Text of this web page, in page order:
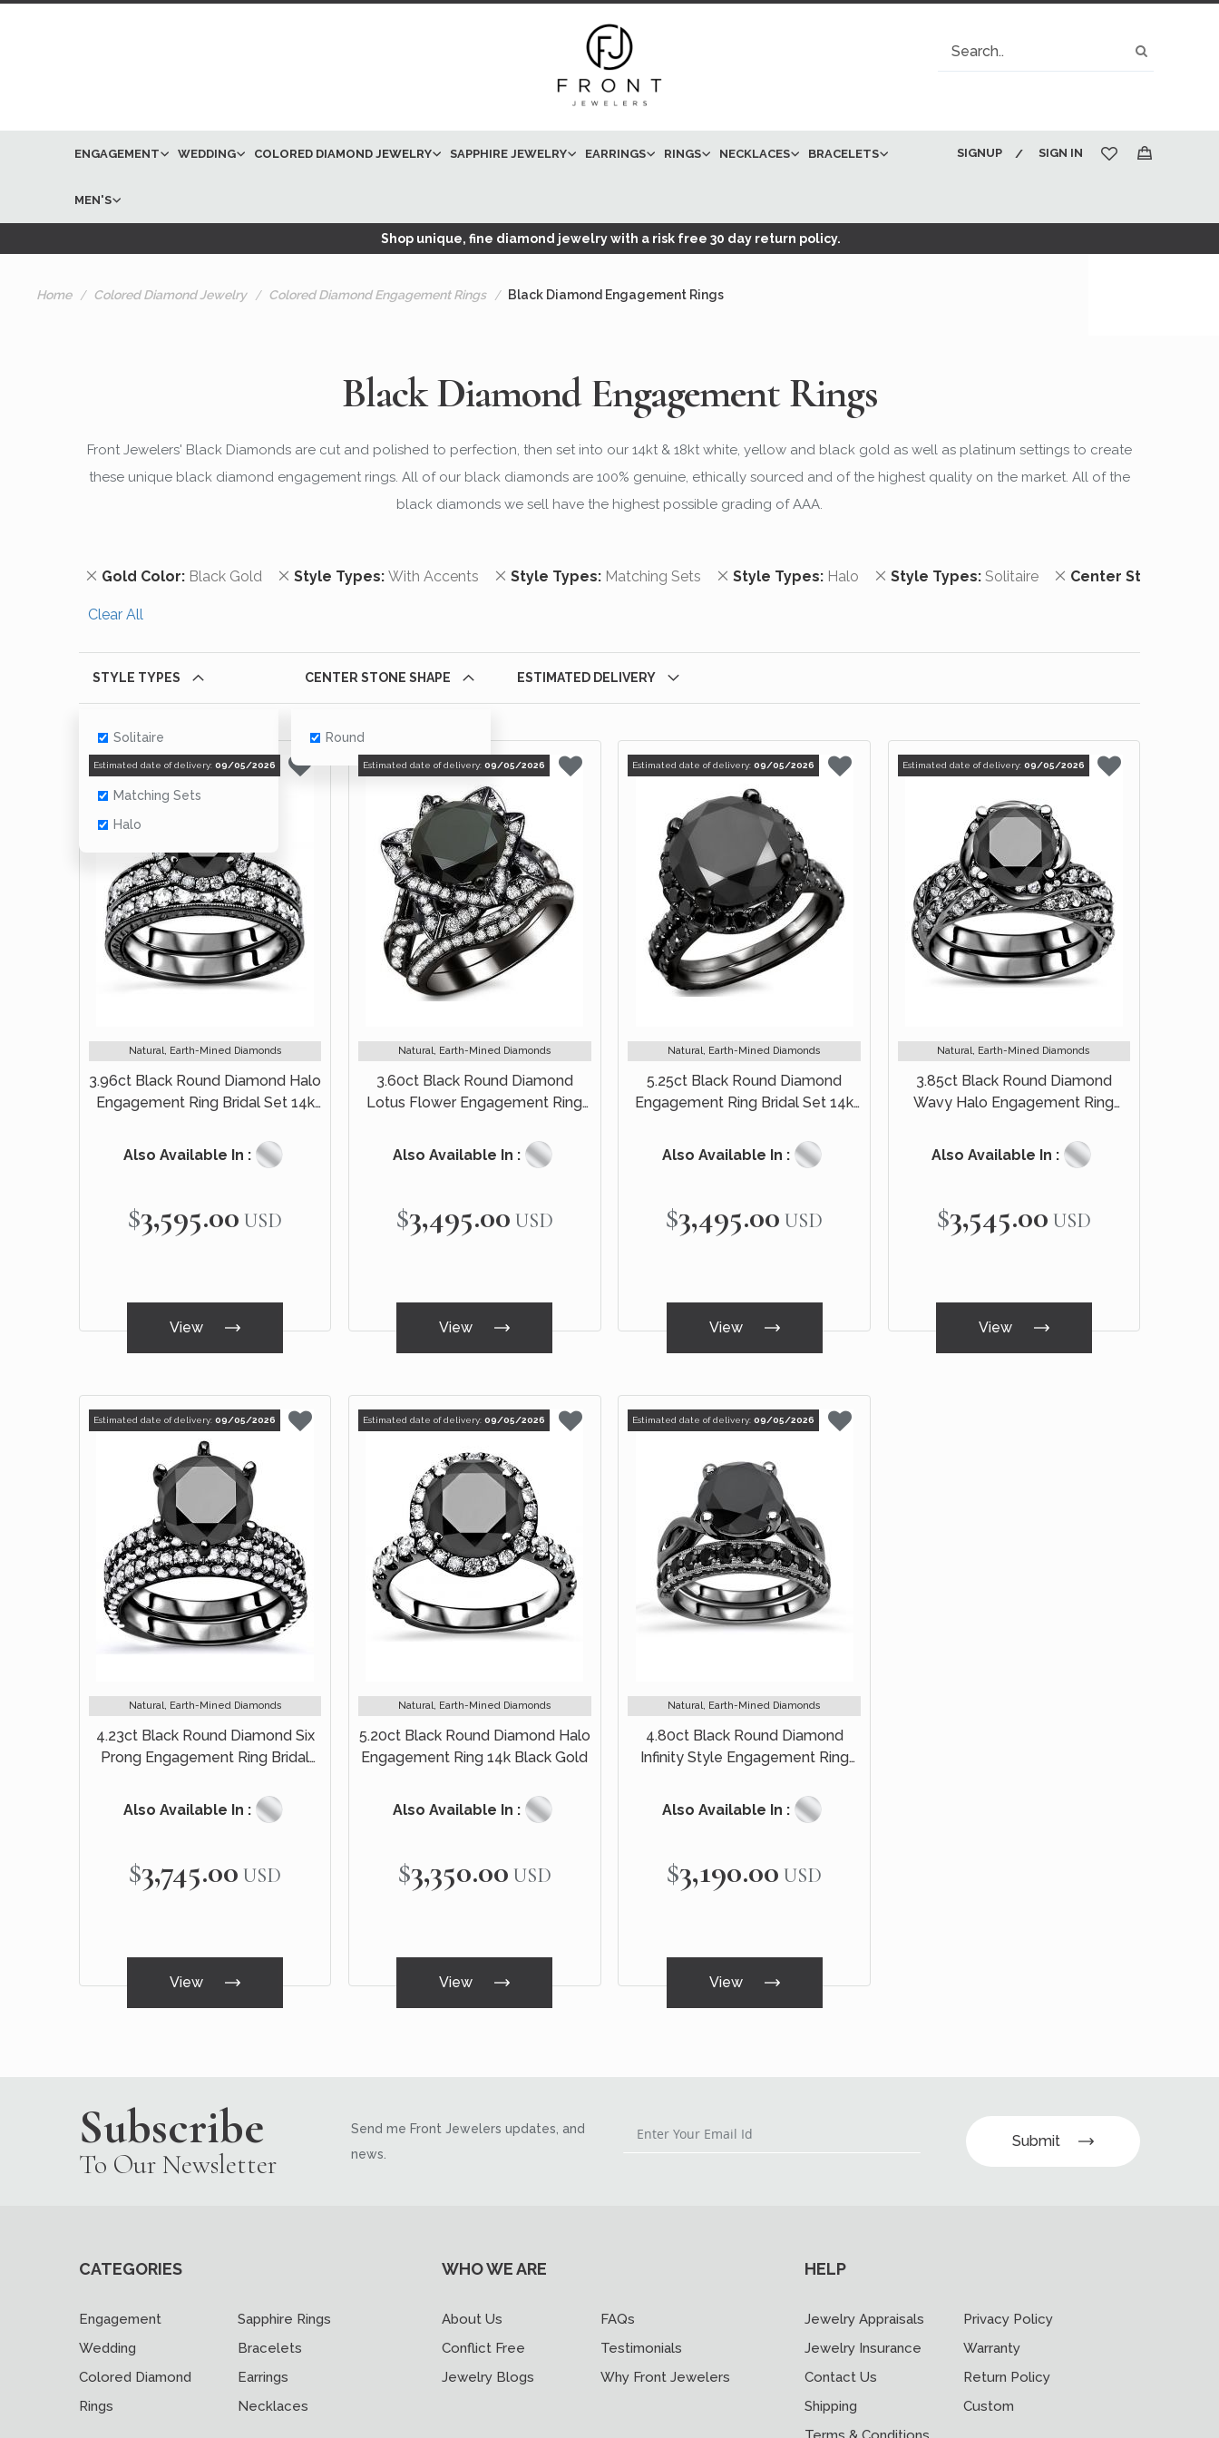
Search
ENGAGEMENT WEDDING COLORED DIAMOND JEWELRY SAPPHIRE JEWELRY EARRINGS RINGS NECKLACES BRACELETS
MEN'S
SIGN IN
SIGNUP
My Cart
Shop unique, fine diamond jewelry with a risk free 30 day return policy.
Home Colored Diamond Jewelry Colored Diamond Engagement Rings Black Diamond Engagement Rings
Black Diamond Engagement Rings
Front Jewelers' Black Diamonds are cut and polished to perfection, then set into our 14kt & 18kt white, yellow and black gold as well as platinum settings to create
these unique black diamond engagement rings. All of our black diamonds are 100% genuine, ethically sourced and of the highest quality on the market. All of the
black diamonds we sell have the highest possible grading of AAA.
Gold Color Black Gold
Remove This Item Style Types With Accents
Remove This Item Style Types Matching Sets
Remove This Item Style Types Halo
Remove This Item Style Types Solitaire
Remove This Item Center Stone
Remove This Item
Clear All
STYLE TYPES
Solitaire
With Accents
Matching Sets
Halo
CENTER STONE SHAPE
Round
ESTIMATED DELIVERY
Estimated date of delivery: 09/05/2026
Natural, Earth-Mined Diamonds
3.96ct Black Round Diamond Halo
Engagement Ring Bridal Set 14k
Also Available In :
$3,595.00 USD
View
Estimated date of delivery:09/05/2026
Natural, Earth-Mined Diamonds
3.60ct Black Round Diamond
Lotus Flower Engagement Ring
Also Available In :
$3,495.00 USD
View
Estimated date of delivery:09/05/2026
Natural, Earth-Mined Diamonds
5.25ct Black Round Diamond
Engagement Ring Bridal Set 14k
Also Available In :
$3,495.00 USD
View
Estimated date of delivery: 09/05/2026
Natural, Earth-Mined Diamonds
3.85ct Black Round Diamond
Wavy Halo Engagement Ring
Also Available In :
$3,545.00 USD
View
Estimated date of delivery: 09/05/2026
Natural, Earth-Mined Diamonds
4.23ct Black Round Diamond Six
Prong Engagement Ring Bridal
Also Available In :
$3,745.00 USD
View
Estimated date of delivery:09/05/2026
Natural, Earth-Mined Diamonds
5.20ct Black Round Diamond Halo
Engagement Ring 14k Black Gold
Also Available In :
$3,350.00 USD
View
Estimated date of delivery:09/05/2026
Natural, Earth-Mined Diamonds
4.80ct Black Round Diamond
Infinity Style Engagement Ring
Also Available In :
$3,190.00 USD
View
Subscribe
To Our Newsletter
Send me Front Jewelers updates, and
news.
Submit
CATEGORIES
Engagement
Wedding
Colored Diamond
Rings
Sapphire Rings
Bracelets
Earrings
Necklaces
WHO WE ARE
About Us
Conflict Free
Jewelry Blogs
FAQs
Testimonials
Why Front Jewelers
HELP
Jewelry Appraisals
Jewelry Insurance
Contact Us
Shipping
Privacy Policy
Warranty
Return Policy
Custom